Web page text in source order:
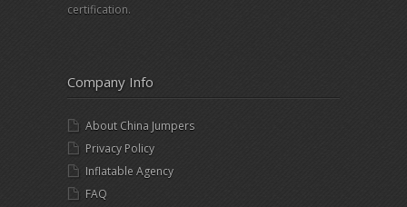
certification.
Company Info
About China Jumpers
Privacy Policy
Inflatable Agency
FAQ